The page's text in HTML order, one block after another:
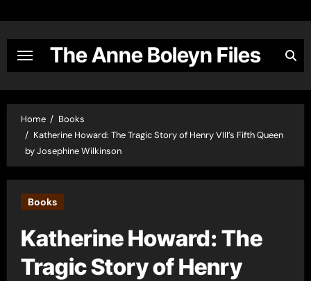
content
The Anne Boleyn Files
Home
Books
Katherine Howard: The Tragic Story of Henry VIII’s Fifth Queen
by Josephine Wilkinson
Books
Katherine Howard: The
Tragic Story of Henry